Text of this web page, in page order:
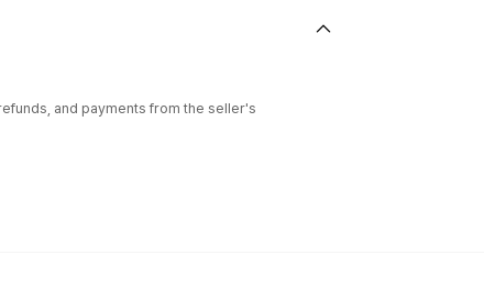
and payments from the seller's